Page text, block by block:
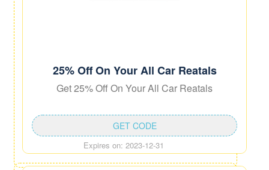
25% Off On Your All Car Reatals
Get 25% Off On Your All Car Reatals
Expires on: 2023-12-31
GET CODE